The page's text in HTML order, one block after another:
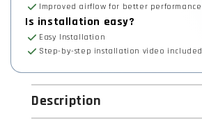
Improved airflow for better performance
Is installation easy?
Easy Installation
Step-by-step installation video included
Description